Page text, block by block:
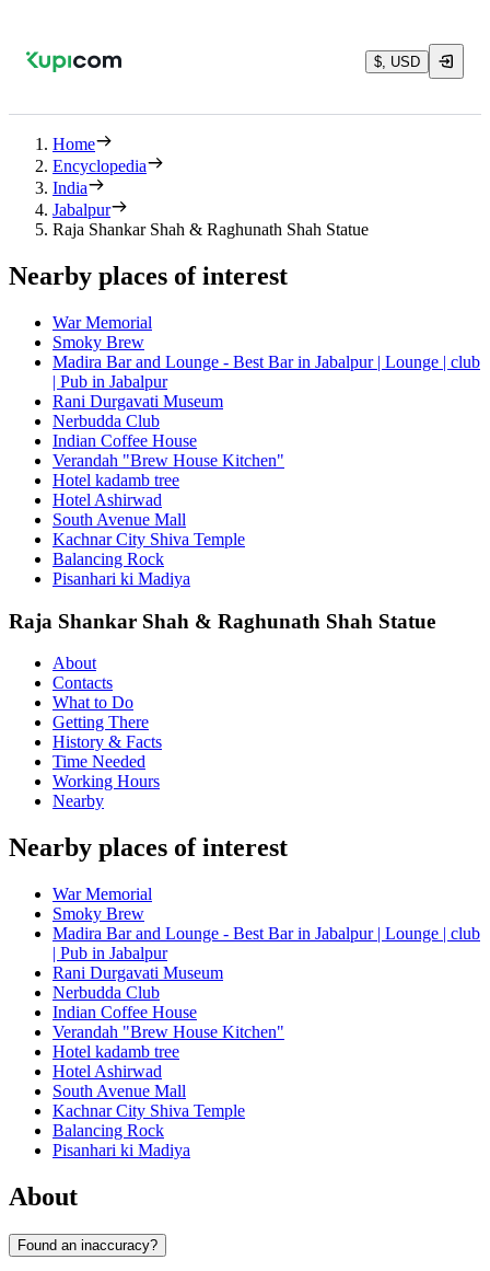
$, USD
Home
Encyclopedia
India
Jabalpur
Raja Shankar Shah & Raghunath Shah Statue
Nearby places of interest
War Memorial
Smoky Brew
Madira Bar and Lounge - Best Bar in Jabalpur | Lounge | club
| Pub in Jabalpur
Rani Durgavati Museum
Nerbudda Club
Indian Coffee House
Verandah "Brew House Kitchen"
Hotel kadamb tree
Hotel Ashirwad
South Avenue Mall
Kachnar City Shiva Temple
Balancing Rock
Pisanhari ki Madiya
Raja Shankar Shah & Raghunath Shah Statue
About
Contacts
What to Do
Getting There
History & Facts
Time Needed
Working Hours
Nearby
Nearby places of interest
War Memorial
Smoky Brew
Madira Bar and Lounge - Best Bar in Jabalpur | Lounge | club
| Pub in Jabalpur
Rani Durgavati Museum
Nerbudda Club
Indian Coffee House
Verandah "Brew House Kitchen"
Hotel kadamb tree
Hotel Ashirwad
South Avenue Mall
Kachnar City Shiva Temple
Balancing Rock
Pisanhari ki Madiya
About
Found an inaccuracy?